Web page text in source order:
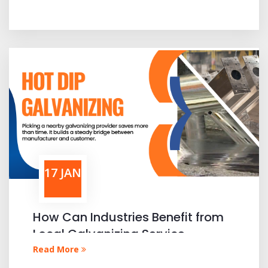
17 JAN
How Can Industries Benefit from
Local Galvanizing Service
Providers
Read More